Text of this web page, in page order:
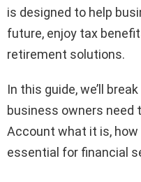
is designed to help
future, enjoy tax
retirement solutions.
In this guide, we’ll
business owners need
Account what it is, how
essential for financial